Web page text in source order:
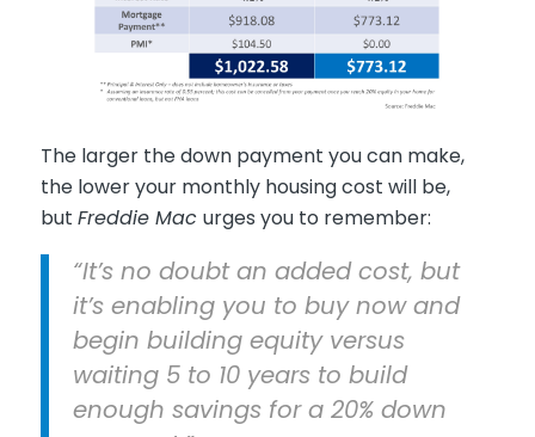
The larger the down payment you can make,
the lower your monthly housing cost will be,
but Freddie Mac urges you to remember:
“It’s no doubt an added cost, but
it’s enabling you to buy now and
begin building equity versus
waiting 5 to 10 years to build
enough savings for a 20% down